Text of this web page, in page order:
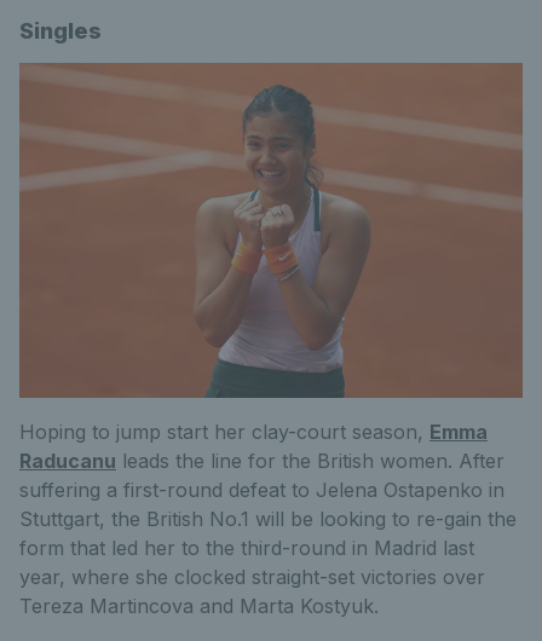
Singles
Hoping to jump start her clay-court season, Emma
Raducanu leads the line for the British women. After
suffering a first-round defeat to Jelena Ostapenko in
Stuttgart, the British No.1 will be looking to re-gain the
form that led her to the third-round in Madrid last
year, where she clocked straight-set victories over
Tereza Martincova and Marta Kostyuk.